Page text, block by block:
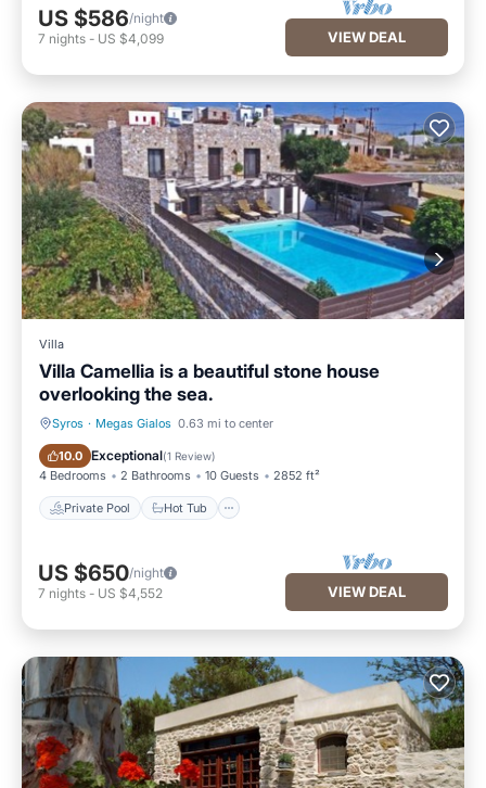
US $586/night
7 nights - US $4,099 VIEW DEAL
Villa
Villa Camellia is a beautiful stone house
overlooking the sea.
Syros · Megas Gialos 0.63 mi to center
10.0 Exceptional(1 Review)
4 Bedrooms 2 Bathrooms 10 Guests 2852 ft²
Private Pool Hot Tub
Private Pool Hot Tub
US $650/night
7 nights - US $4,552 VIEW DEAL